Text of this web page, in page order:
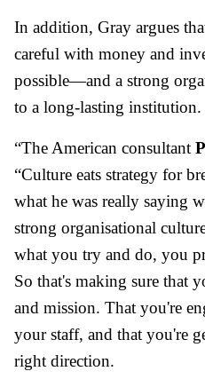
In addition, Gray argues
careful with money and
possible—and a strong
to a long-lasting institution.
“The American consultant
“Culture eats strategy for
what he was really saying
strong organisational
what you try and do, you
So that's making sure that
and mission. That you're
your staff, and that you're
right direction.